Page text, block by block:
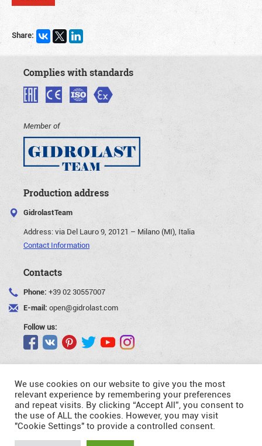
Request
Share:
Complies with standards
Member of
Production address
GidrolastTeam
Address:via Del Lauro 9, 20121 – Milano (MI), Italia
Contact Information
Contacts
Phone: +39 02 30557007
E-mail: open@gidrolast.com
Follow us:
©Gidrolast Corp. 2007-2026
- creating and promotion of website
We use cookies on our website to give you the most
relevant experience by remembering your preferences
and repeat visits. By clicking “Accept All”, you consent to
the use of ALL the cookies. However, you may visit
"Cookie Settings" to provide a controlled consent.